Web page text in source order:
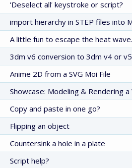
'Deselect all' keystroke or script?
import hierarchy in STEP files into
A little fun to escape the heat wave.
3dm v6 conversion to 3dm v4 or v5
Anime 2D from a SVG Moi File
Showcase: Modeling & Rendering a
Copy and paste in one go?
Flipping an object
Countersink a hole in a plate
Script help?